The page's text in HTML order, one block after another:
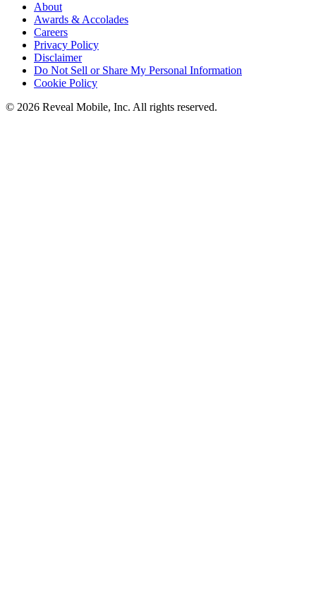
About
Awards & Accolades
Careers
Privacy Policy
Disclaimer
Do Not Sell or Share My Personal Information
Cookie Policy
© 2026 Reveal Mobile, Inc. All rights reserved.